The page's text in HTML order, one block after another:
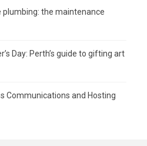
the maintenance
Day: Perth’s guide to gifting art
Communications and Hosting